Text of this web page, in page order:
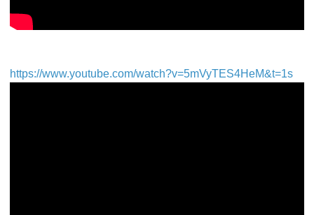
https://www.youtube.com/watch?v=5mVyTES4HeM&t=1s